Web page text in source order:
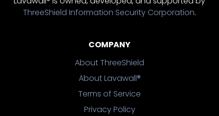
ThreeShield Information Security Corporation.
COMPANY
About ThreeShield
About Lavawall®
Terms of Service
Privacy Policy